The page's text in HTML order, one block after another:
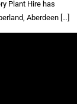
Plant Hire has
Aberdeen […]